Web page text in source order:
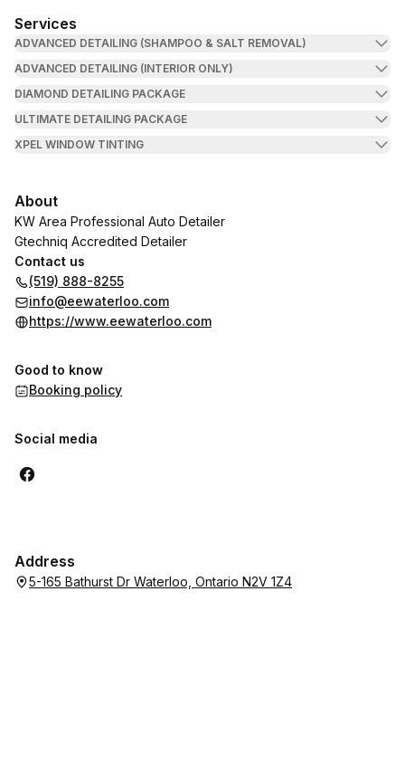
Services
ADVANCED DETAILING (SHAMPOO & SALT REMOVAL)
ADVANCED DETAILING (INTERIOR ONLY)
DIAMOND DETAILING PACKAGE
ULTIMATE DETAILING PACKAGE
XPEL WINDOW TINTING
About
KW Area Professional Auto Detailer
Gtechniq Accredited Detailer
Contact us
(519) 888-8255
info@eewaterloo.com
https://www.eewaterloo.com
Good to know
Booking policy
Social media
Address
5-165 Bathurst Dr Waterloo, Ontario N2V 1Z4